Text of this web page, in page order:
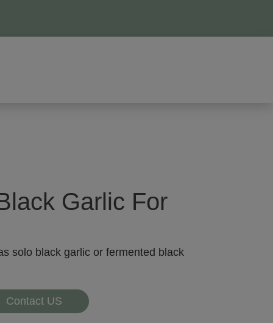
Garlic For
solo black garlic or fermented black
Contact US